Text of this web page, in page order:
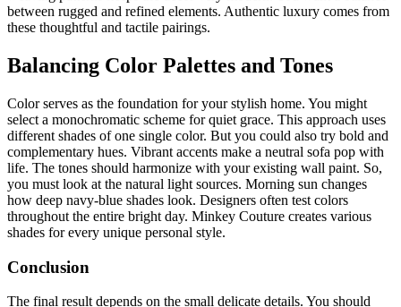
between rugged and refined elements. Authentic luxury comes from
these thoughtful and tactile pairings.
Balancing Color Palettes and Tones
Color serves as the foundation for your stylish home. You might
select a monochromatic scheme for quiet grace. This approach uses
different shades of one single color. But you could also try bold and
complementary hues. Vibrant accents make a neutral sofa pop with
life. The tones should harmonize with your existing wall paint. So,
you must look at the natural light sources. Morning sun changes
how deep navy-blue shades look. Designers often test colors
throughout the entire bright day. Minkey Couture creates various
shades for every unique personal style.
Conclusion
The final result depends on the small delicate details. You should